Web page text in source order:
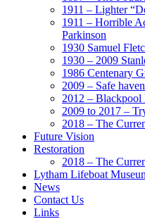
1911 – Lighter
1911 – Horrible
Parkinson
1930 Samuel
1930 – 2009
1986 Centenary
2009 – Safe
2012 – Blackpool
2009 to 2017 –
2018 – The
Future Vision
Restoration
2018 – The
Lytham Lifeboat
News
Contact Us
Links